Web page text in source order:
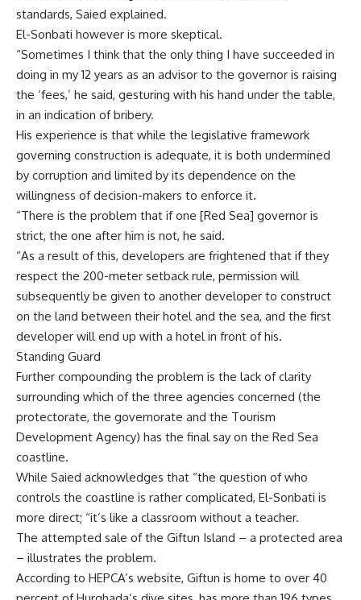
standards, Saied explained.
El-Sonbati however is more skeptical.
“Sometimes I think that the only thing I have succeeded in
doing in my 12 years as an advisor to the governor is raising
the ‘fees,’ he said, gesturing with his hand under the table,
in an indication of bribery.
His experience is that while the legislative framework
governing construction is adequate, it is both undermined
by corruption and limited by its dependence on the
willingness of decision-makers to enforce it.
“There is the problem that if one [Red Sea] governor is
strict, the one after him is not, he said.
“As a result of this, developers are frightened that if they
respect the 200-meter setback rule, permission will
subsequently be given to another developer to construct
on the land between their hotel and the sea, and the first
developer will end up with a hotel in front of his.
Standing Guard
Further compounding the problem is the lack of clarity
surrounding which of the three agencies concerned (the
protectorate, the governorate and the Tourism
Development Agency) has the final say on the Red Sea
coastline.
While Saied acknowledges that “the question of who
controls the coastline is rather complicated, El-Sonbati is
more direct; “it’s like a classroom without a teacher.
The attempted sale of the Giftun Island – a protected area
– illustrates the problem.
According to HEPCA’s website, Giftun is home to over 40